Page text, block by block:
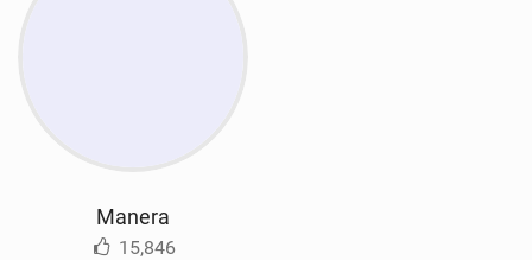
Manera
15,846